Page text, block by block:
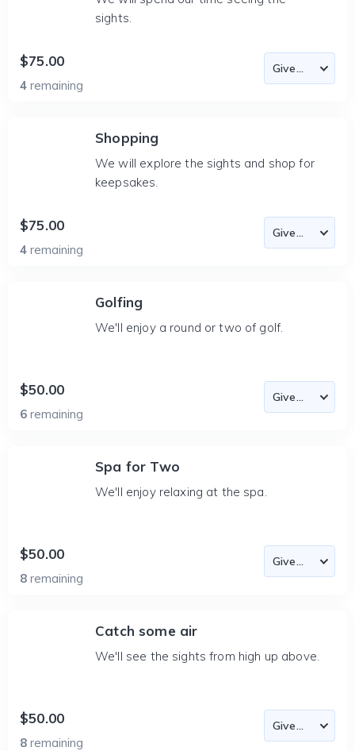
sights.
$75.00
4 remaining
Shopping
We will explore the sights and shop for
keepsakes.
$75.00
4 remaining
Golfing
We'll enjoy a round or two of golf.
$50.00
6 remaining
Spa for Two
We'll enjoy relaxing at the spa.
$50.00
8 remaining
Catch some air
We'll see the sights from high up above.
$50.00
8 remaining